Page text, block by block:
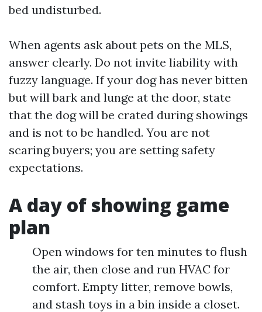
bed undisturbed.
When agents ask about pets on the MLS,
answer clearly. Do not invite liability with
fuzzy language. If your dog has never bitten
but will bark and lunge at the door, state
that the dog will be crated during showings
and is not to be handled. You are not
scaring buyers; you are setting safety
expectations.
A day of showing game
plan
Open windows for ten minutes to flush
the air, then close and run HVAC for
comfort. Empty litter, remove bowls,
and stash toys in a bin inside a closet.